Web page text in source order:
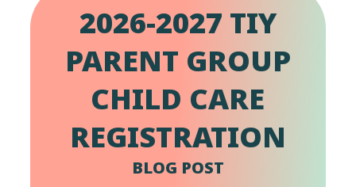
2026-2027 TIY
PARENT GROUP
CHILD CARE
REGISTRATION
BLOG POST